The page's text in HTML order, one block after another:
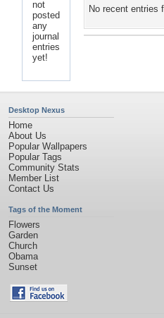
not
posted
any
journal
entries
yet!
No recent entries
Desktop Nexus
Home
About Us
Popular Wallpapers
Popular Tags
Community Stats
Member List
Contact Us
Tags of the Moment
Flowers
Garden
Church
Obama
Sunset